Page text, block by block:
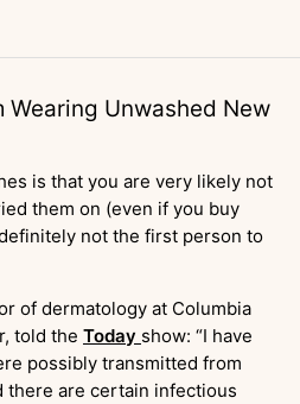
Wearing Unwashed New
is that you are very likely not
them on (even if you buy
not the first person to
of dermatology at Columbia
told the Today show: “I have
possibly transmitted from
there are certain infectious